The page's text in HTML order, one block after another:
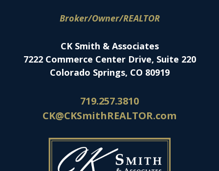
Broker/Owner/REALTOR
CK Smith & Associates
7222 Commerce Center Drive, Suite 220
Colorado Springs, CO 80919
719.257.3810
CK@CKSmithREALTOR.com